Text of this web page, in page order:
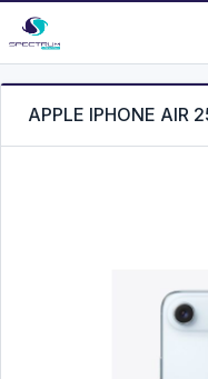
APPLE IPHONE AIR